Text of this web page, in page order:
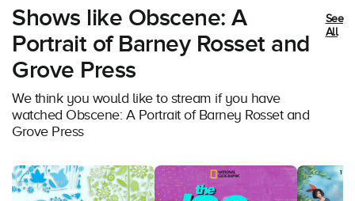
Shows like Obscene: A
Portrait of Barney Rosset and
Grove Press
We think you would like to stream if you have
watched Obscene: A Portrait of Barney Rosset and
Grove Press
See
All